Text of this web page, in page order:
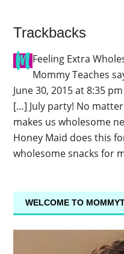
Trackbacks
Feeling Extra
Mommy Teaches
June 30, 2015 at 8:35 pm
[…] July party! No
makes us wholesome
Honey Maid does this
wholesome snacks for
WELCOME TO